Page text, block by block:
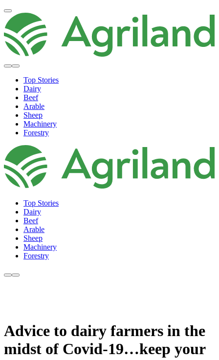
Top Stories
Dairy
Beef
Arable
Sheep
Machinery
Forestry
Top Stories
Dairy
Beef
Arable
Sheep
Machinery
Forestry
Advice to dairy farmers in the
midst of Covid-19…keep your